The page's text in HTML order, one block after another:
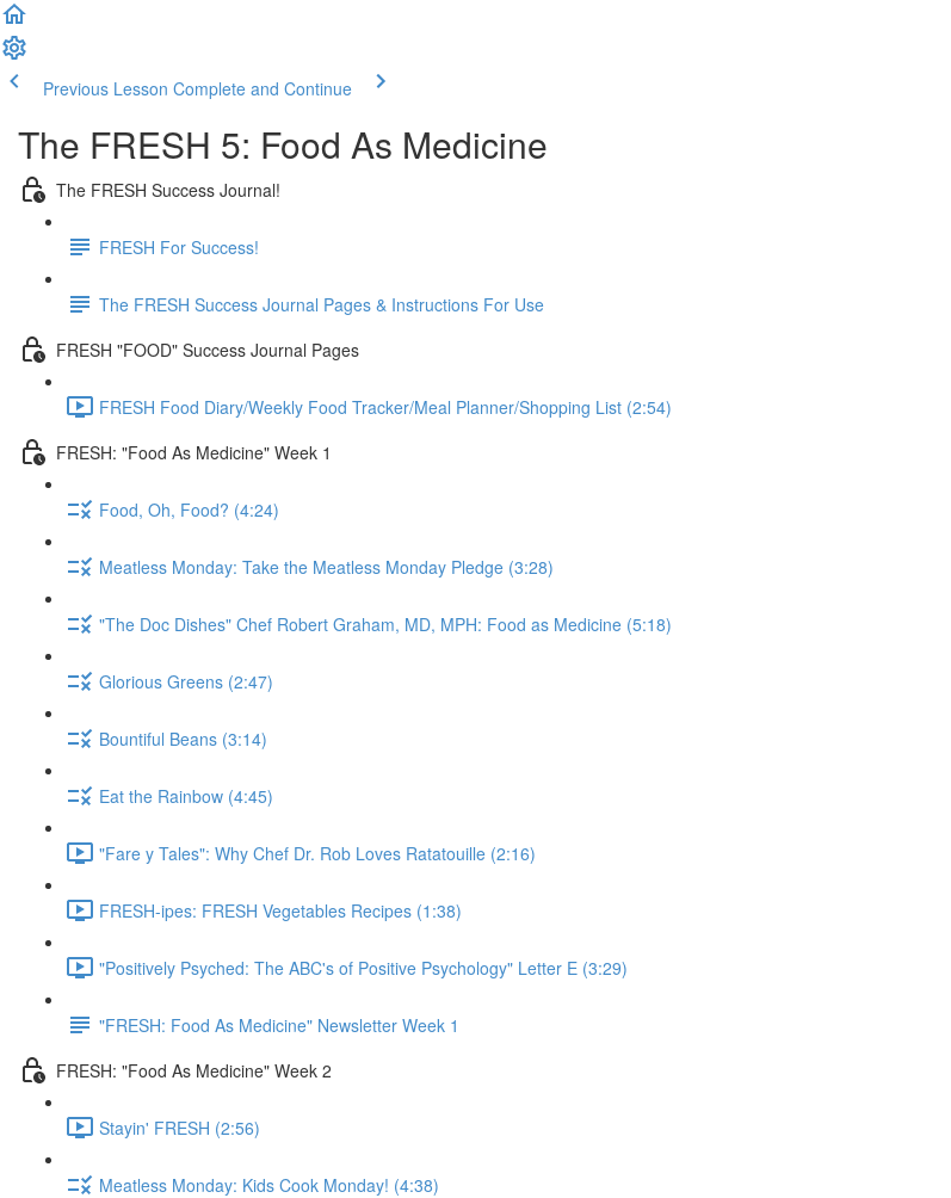
Previous Lesson Complete and Continue
The FRESH 5: Food As Medicine
The FRESH Success Journal!
FRESH For Success!
The FRESH Success Journal Pages & Instructions For Use
FRESH "FOOD" Success Journal Pages
FRESH Food Diary/Weekly Food Tracker/Meal Planner/Shopping List (2:54)
FRESH: "Food As Medicine" Week 1
Food, Oh, Food? (4:24)
Meatless Monday: Take the Meatless Monday Pledge (3:28)
"The Doc Dishes" Chef Robert Graham, MD, MPH: Food as Medicine (5:18)
Glorious Greens (2:47)
Bountiful Beans (3:14)
Eat the Rainbow (4:45)
"Fare y Tales": Why Chef Dr. Rob Loves Ratatouille (2:16)
FRESH-ipes: FRESH Vegetables Recipes (1:38)
"Positively Psyched: The ABC's of Positive Psychology" Letter E (3:29)
"FRESH: Food As Medicine" Newsletter Week 1
FRESH: "Food As Medicine" Week 2
Stayin' FRESH (2:56)
Meatless Monday: Kids Cook Monday! (4:38)